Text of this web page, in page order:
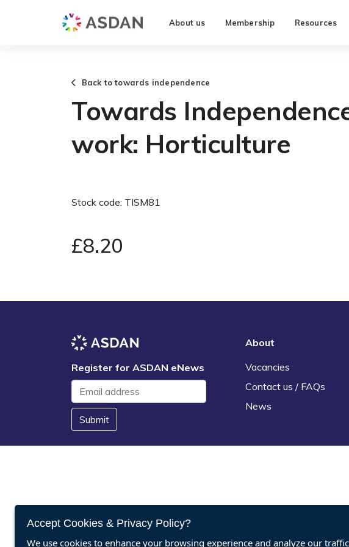
About us Membership Resources
Back to towards independence
Towards
work: Horticulture
Stock code: TISM81
£8.20
Register for ASDAN eNews
Submit
About
Vacancies
Contact us / FAQs
News
Accept Cookies & Privacy Policy?
We use cookies to enhance your browsing experience and analyze our